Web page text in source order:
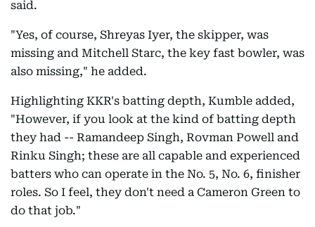
said.
"Yes, of course, Shreyas Iyer, the skipper, was
missing and Mitchell Starc, the key fast bowler, was
also missing," he added.
Highlighting KKR's batting depth, Kumble added,
"However, if you look at the kind of batting depth
they had -- Ramandeep Singh, Rovman Powell and
Rinku Singh; these are all capable and experienced
batters who can operate in the No. 5, No. 6, finisher
roles. So I feel, they don't need a Cameron Green to
do that job."